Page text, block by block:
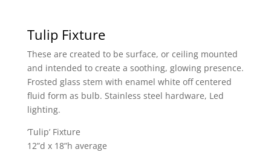
Tulip Fixture
These are created to be surface, or ceiling mounted
and intended to create a soothing, glowing presence.
Frosted glass stem with enamel white off centered
fluid form as bulb. Stainless steel hardware, Led
lighting.
‘Tulip’ Fixture
12”d x 18”h average